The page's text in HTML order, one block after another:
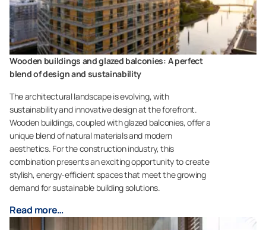
Wooden buildings and glazed balconies: A perfect
blend of design and sustainability
The architectural landscape is evolving, with
sustainability and innovative design at the forefront.
Wooden buildings, coupled with glazed balconies, offer a
unique blend of natural materials and modern
aesthetics. For the construction industry, this
combination presents an exciting opportunity to create
stylish, energy-efficient spaces that meet the growing
demand for sustainable building solutions.
Read more…